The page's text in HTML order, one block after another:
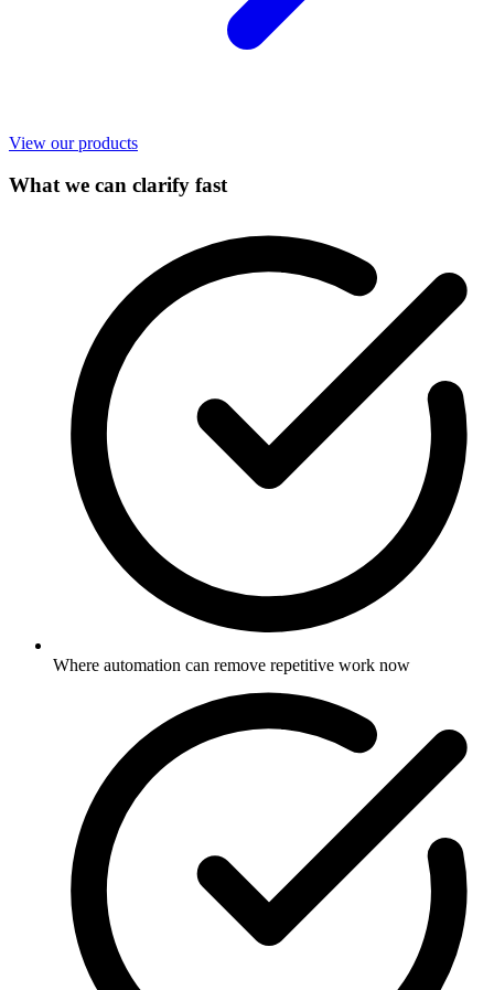
View our products
What we can clarify fast
Where automation can remove repetitive work now